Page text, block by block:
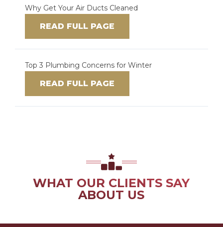
Why Get Your Air Ducts Cleaned
READ FULL PAGE
Top 3 Plumbing Concerns for Winter
READ FULL PAGE
WHAT OUR CLIENTS SAY
ABOUT US